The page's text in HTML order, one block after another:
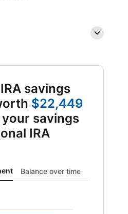
savings
$22,449
savings
IRA
updated. Bar chart showing Roth
Balance over time